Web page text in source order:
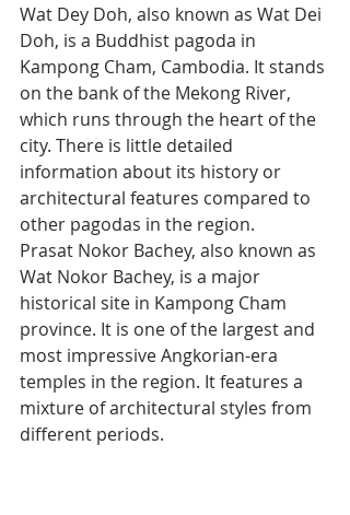
Wat Dey Doh, also known as Wat Dei
Doh, is a Buddhist pagoda in
Kampong Cham, Cambodia. It stands
on the bank of the Mekong River,
which runs through the heart of the
city. There is little detailed
information about its history or
architectural features compared to
other pagodas in the region.
Prasat Nokor Bachey, also known as
Wat Nokor Bachey, is a major
historical site in Kampong Cham
province. It is one of the largest and
most impressive Angkorian-era
temples in the region. It features a
mixture of architectural styles from
different periods.